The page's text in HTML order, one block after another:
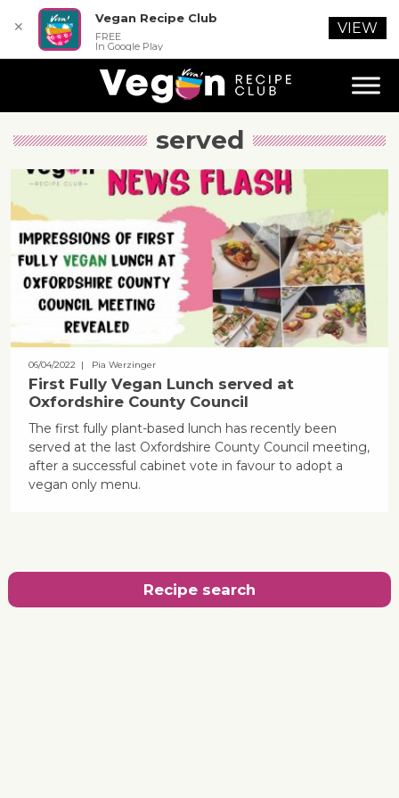
served
06/04/2022 | Pia Werzinger
First Fully Vegan Lunch served at
Oxfordshire County Council
The first fully plant-based lunch has recently been
served at the last Oxfordshire County Council meeting,
after a successful cabinet vote in favour to adopt a
vegan only menu.
Recipe search
✕
Vegan Recipe Club
FREE
In Google Play
VIEW